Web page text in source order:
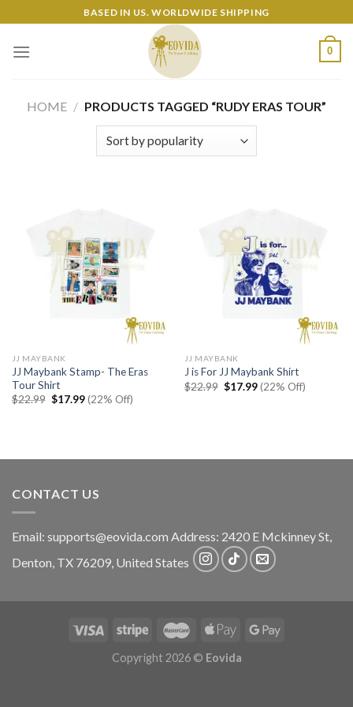
to
content
BASED IN US. WORLDWIDE SHIPPING
0
HOME / PRODUCTS TAGGED “RUDY ERAS TOUR”
JJ MAYBANK
JJ Maybank Stamp- The Eras
Tour Shirt
$22.99 Original
$17.99Current
price
(22% Off)
JJ MAYBANK
J is For JJ Maybank Shirt
$22.99 Original
price
$17.99Current
price
(22% Off)
CONTACT US
Email: supports@eovida.com Address: 2420 E Mckinney St,
Denton, TX 76209, United States
Copyright 2026 © Eovida